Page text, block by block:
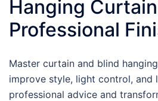
Hanging
Professional
Master curtain and blind
improve style, light control, and
professional advice and